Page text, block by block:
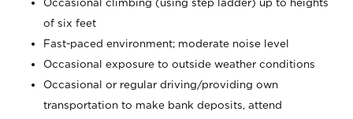
Occasional climbing (using step ladder) up to heights
of six feet
Fast-paced environment; moderate noise level
Occasional exposure to outside weather conditions
Occasional or regular driving/providing own
transportation to make bank deposits, attend